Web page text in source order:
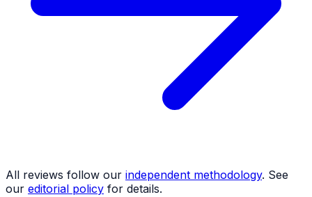
All reviews follow our independent methodology. See
our editorial policy for details.